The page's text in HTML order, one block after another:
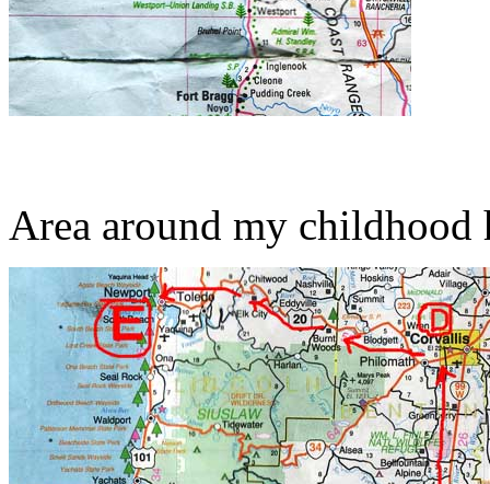
Area around my